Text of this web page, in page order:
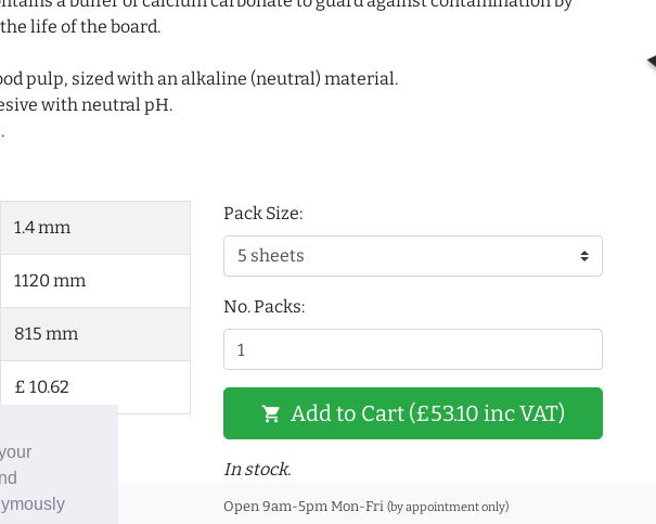
life of the board.
pulp, sized with an alkaline (neutral) material.
with neutral pH.
1.4 mm
1120 mm
815 mm
£ 10.62
Pack Size:
No. Packs:
shopping_cart Add to Cart (£53.10 inc VAT)
In stock.
Open 9am-5pm Mon-Fri (by appointment only)